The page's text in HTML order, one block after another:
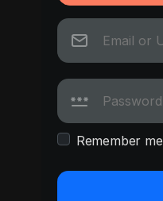
Remember me